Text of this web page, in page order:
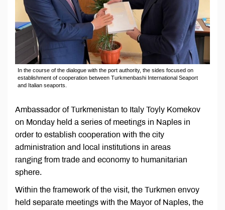
In the course of the dialogue with the port authority, the sides focused on
establishment of cooperation between Turkmenbashi International Seaport
and Italian seaports.
Ambassador of Turkmenistan to Italy Toyly Komekov
on Monday held a series of meetings in Naples in
order to establish cooperation with the city
administration and local institutions in areas
ranging from trade and economy to humanitarian
sphere.
Within the framework of the visit, the Turkmen envoy
held separate meetings with the Mayor of Naples, the